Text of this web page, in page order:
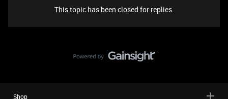
This topic has been closed for replies.
Shop